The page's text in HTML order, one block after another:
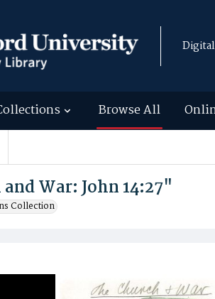
Browse All
War: John 14:27"
Collection